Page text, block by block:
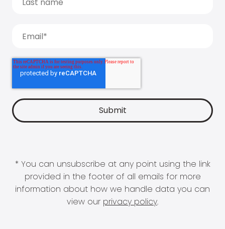
* You can unsubscribe at any point using the link
provided in the footer of all emails for more
information about how we handle data you can
view our privacy policy.